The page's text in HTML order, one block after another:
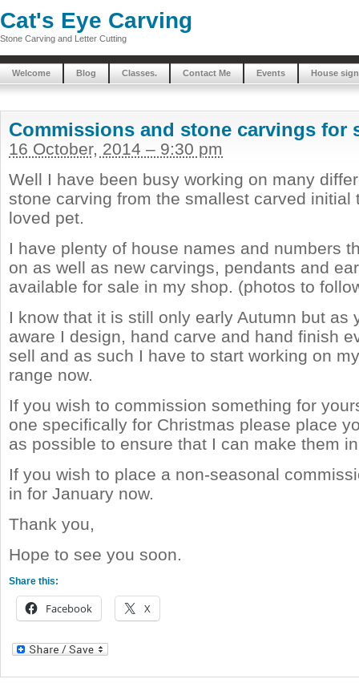
Cat's Eye Carving
Stone Carving and Letter Cutting
Welcome Blog Classes. Contact Me Events House
Commissions and stone carvings for
16 October, 2014 – 9:30 pm
Well I have been busy working on many
stone carving from the smallest carved initial
loved pet.
I have plenty of house names and numbers
on as well as new carvings, pendants and
available for sale in my shop. (photos to
I know that it is still only early Autumn but as
aware I design, hand carve and hand finish
sell and as such I have to start working on
range now.
If you wish to commission something for
one specifically for Christmas please place
as possible to ensure that I can make them
If you wish to place a non-seasonal
in for January now.
Thank you,
Hope to see you soon.
Share this:
Facebook X